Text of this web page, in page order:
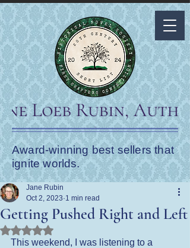
Award-winning best sellers that
ignite worlds.
Getting Pushed Right and Left
Jane Rubin
Oct 2, 2023 1 min read
Rated NaN out of 5 stars.
This weekend, I was listening to a